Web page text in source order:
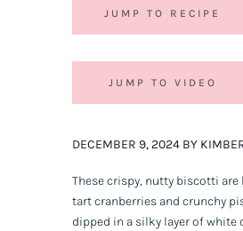
JUMP TO RECIPE
JUMP TO VIDEO
DECEMBER 9, 2024 BY
These crispy, nutty biscotti
tart cranberries and crunchy
dipped in a silky layer of white